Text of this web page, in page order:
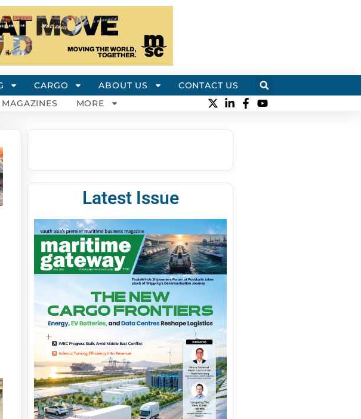
CARGO ABOUT US
CONTACT US
MAGAZINES MORE
Latest Issue